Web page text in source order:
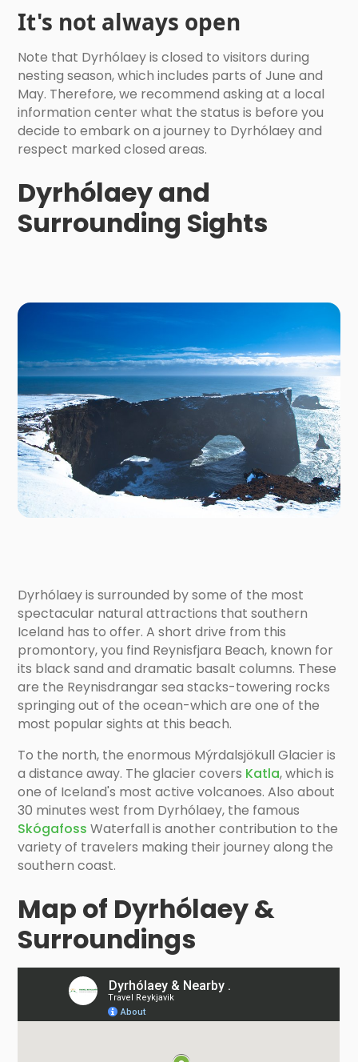
It's not always open
Note that Dyrhólaey is closed to visitors during
nesting season, which includes parts of June and
May. Therefore, we recommend asking at a local
information center what the status is before you
decide to embark on a journey to Dyrhólaey and
respect marked closed areas.
Dyrhólaey and
Surrounding Sights
Dyrhólaey is surrounded by some of the most
spectacular natural attractions that southern
Iceland has to offer. A short drive from this
promontory, you find Reynisfjara Beach, known for
its black sand and dramatic basalt columns. These
are the Reynisdrangar sea stacks-towering rocks
springing out of the ocean-which are one of the
most popular sights at this beach.
To the north, the enormous Mýrdalsjökull Glacier is
a distance away. The glacier covers Katla, which is
one of Iceland's most active volcanoes. Also about
30 minutes west from Dyrhólaey, the famous
Skógafoss Waterfall is another contribution to the
variety of travelers making their journey along the
southern coast.
Map of Dyrhólaey &
Surroundings